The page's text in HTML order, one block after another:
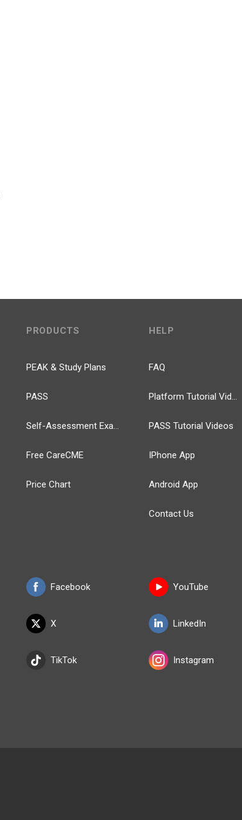
PRODUCTS
PEAK & Study Plans
PASS
Self-Assessment Exams
Free CareCME
Price Chart
Facebook
X
TikTok
HELP
FAQ
Platform Tutorial Videos
PASS Tutorial Videos
IPhone App
Android App
Contact Us
YouTube
LinkedIn
Instagram